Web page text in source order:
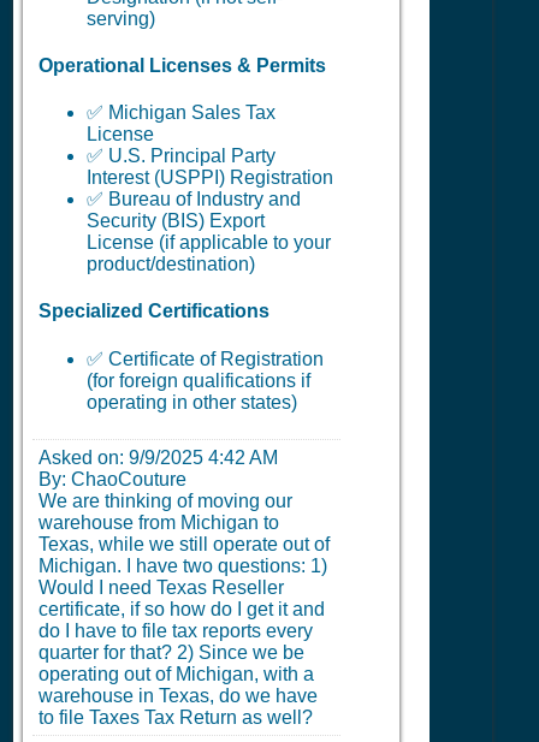
serving)
Operational Licenses & Permits
✅ Michigan Sales Tax
License
✅ U.S. Principal Party
Interest (USPPI) Registration
✅ Bureau of Industry and
Security (BIS) Export
License (if applicable to your
product/destination)
Specialized Certifications
✅ Certificate of Registration
(for foreign qualifications if
operating in other states)
Asked on: 9/9/2025 4:42 AM
By: ChaoCouture
We are thinking of moving our
warehouse from Michigan to
Texas, while we still operate out of
Michigan. I have two questions: 1)
Would I need Texas Reseller
certificate, if so how do I get it and
do I have to file tax reports every
quarter for that? 2) Since we be
operating out of Michigan, with a
warehouse in Texas, do we have
to file Taxes Tax Return as well?